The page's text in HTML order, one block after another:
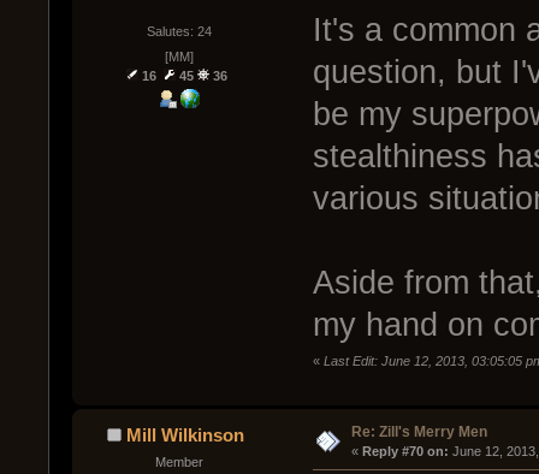
Salutes: 24
[MM]
16
45 36
It's a common
question, but
be my
stealthiness
various
Aside from
my hand on
« Last Edit: June 12, 2013, 03:05:05
Mill Wilkinson
Member
Re: Zill's Merry Men
« Reply #70 on: June 12,